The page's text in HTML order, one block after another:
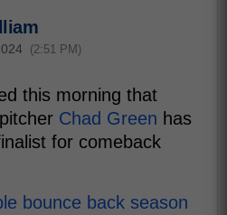
(2:51 PM)
this morning that
pitcher Chad Green has
for comeback
bounce back season